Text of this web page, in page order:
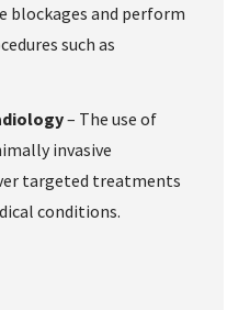
blockages and perform
such as
– The use of
invasive
targeted treatments
conditions.